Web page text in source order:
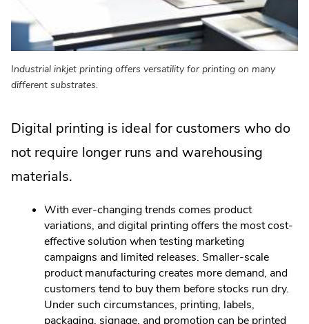
Industrial inkjet printing offers versatility for printing on many
different substrates.
Digital printing is ideal for customers who do
not require longer runs and warehousing
materials.
With ever-changing trends comes product
variations, and digital printing offers the most cost-
effective solution when testing marketing
campaigns and limited releases. Smaller-scale
product manufacturing creates more demand, and
customers tend to buy them before stocks run dry.
Under such circumstances, printing, labels,
packaging, signage, and promotion can be printed